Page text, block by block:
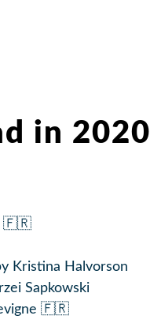
in 2020
🇫🇷
Kristina Halvorson
Sapkowski
🇫🇷